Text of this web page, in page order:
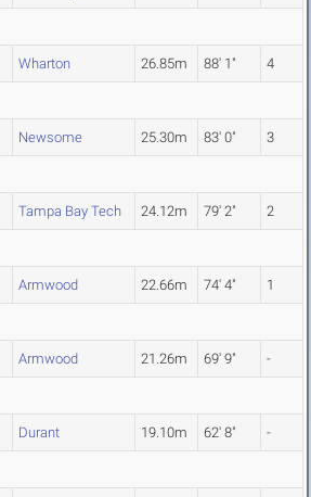
Wharton 26.85m 88' 1" 4
Newsome 25.30m 83' 0" 3
Tampa Bay Tech 24.12m 79' 2" 2
Armwood 22.66m 74' 4" 1
Armwood 21.26m 69' 9" -
Durant 19.10m 62' 8" -